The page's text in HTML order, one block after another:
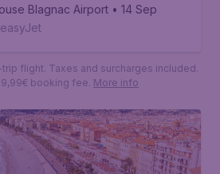
Blagnac Airport • 14 Sep
easyJet
flight. Taxes and surcharges included.
booking fee. More info